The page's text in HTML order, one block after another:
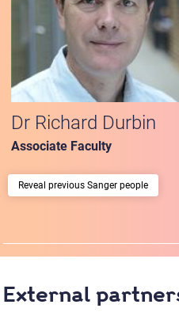
Dr Richard Durbin
Associate Faculty
previous Sanger people
External